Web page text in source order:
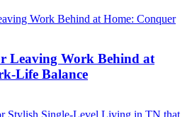
Leaving Work Behind at
Life Balance